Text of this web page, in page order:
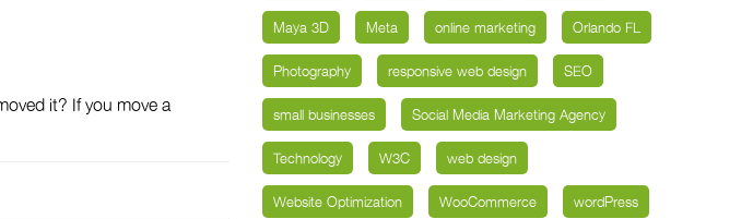
it? If you move a
Maya 3D Meta online marketing Orlando FL
Photography responsive web design SEO
small businesses Social Media Marketing Agency
Technology W3C web design
Website Optimization WooCommerce wordPress